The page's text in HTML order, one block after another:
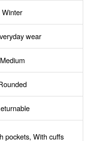
Winter
wear
Medium
pockets, With cuffs